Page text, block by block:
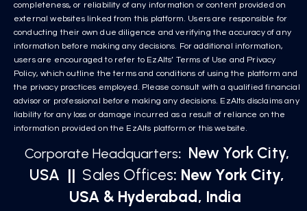
completeness, or reliability of any information or content provided on
external websites linked from this platform. Users are responsible for
conducting their own due diligence and verifying the accuracy of any
information before making any decisions. For additional information,
users are encouraged to refer to EzAlts’ Terms of Use and Privacy
Policy, which outline the terms and conditions of using the platform and
the privacy practices employed. Please consult with a qualified financial
advisor or professional before making any decisions. EzAlts disclaims any
liability for any loss or damage incurred as a result of reliance on the
information provided on the EzAlts platform or this website.
Corporate Headquarters: New York City,
USA || Sales Offices: New York City,
USA & Hyderabad, India